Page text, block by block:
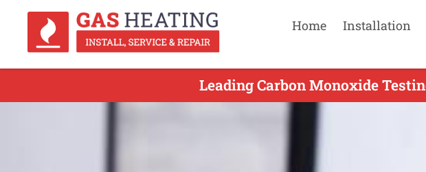
Home Installation
Leading Carbon Monoxide